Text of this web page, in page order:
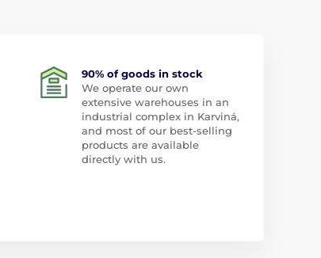
90% of goods in stock
We operate our own
extensive warehouses in an
industrial complex in Karviná,
and most of our best-selling
products are available
directly with us.